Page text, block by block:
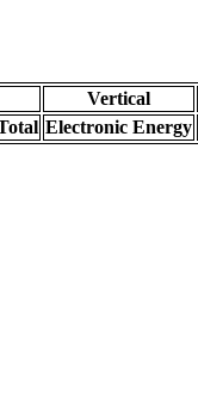
Vertical
Electronic Energy